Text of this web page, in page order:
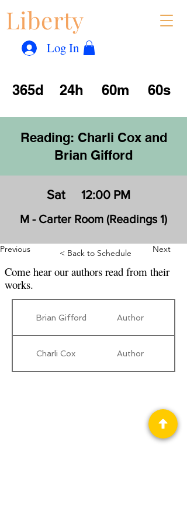
Liberty
Log In
365d 24h 60m 60s
Reading: Charli Cox and
Brian Gifford
Sat 12:00 PM
M - Carter Room (Readings 1)
Come hear our authors read from their
works.
Previous < Back to Schedule Next
Brian Gifford Author
Charli Cox Author